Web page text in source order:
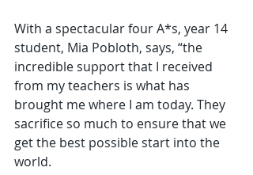
With a spectacular four A*s, year 14
student, Mia Pobloth, says, “the
incredible support that I received
from my teachers is what has
brought me where I am today. They
sacrifice so much to ensure that we
get the best possible start into the
world.